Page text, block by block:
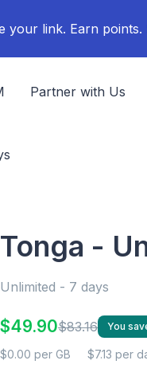
link. Earn points.
Partner with Us
Tonga -
Unlimited - 7 days
$49.90$83.16 You
$0.00 per GB $7.13 per